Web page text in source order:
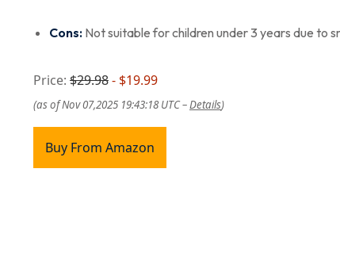
Cons: Not suitable for children under 3 years due to
Price: $29.98- $19.99
(as of Nov 07,2025 19:43:18 UTC –Details)
Buy From Amazon